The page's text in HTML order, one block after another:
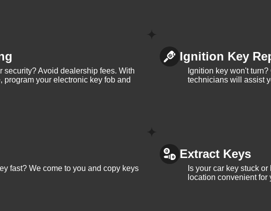
security? Avoid dealership fees. With
program your electronic key fob and
Ignition Key
Ignition key won't
technicians will assist
fast? We come to you and copy keys
Extract Keys
Is your car key stuck
location convenient for